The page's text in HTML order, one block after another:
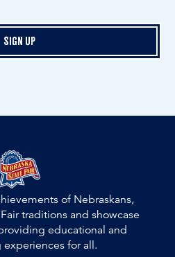
Sign Up
of Nebraskans,
traditions and showcase
educational and
for all.